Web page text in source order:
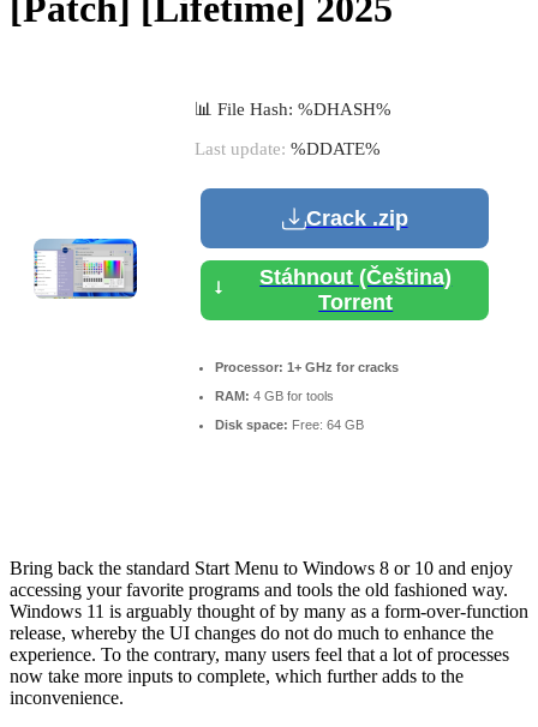
📊 File Hash: %DHASH%
Last update: %DDATE%
Crack .zip
Stáhnout (Čeština)
Torrent
Processor: 1+ GHz for cracks
RAM: 4 GB for tools
Disk space: Free: 64 GB
Bring back the standard Start Menu to Windows 8 or 10 and enjoy
accessing your favorite programs and tools the old fashioned way.
Windows 11 is arguably thought of by many as a form-over-function
release, whereby the UI changes do not do much to enhance the
experience. To the contrary, many users feel that a lot of processes
now take more inputs to complete, which further adds to the
inconvenience.